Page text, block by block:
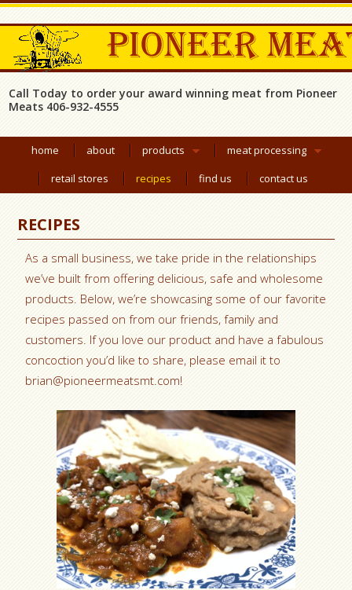
Call Today to order your award winning meat from Pioneer
Meats 406-932-4555
home about products
meat processing
retail stores
recipes find us contact us
RECIPES
As a small business, we take pride in the relationships
we’ve built from offering delicious, safe and wholesome
products. Below, we’re showcasing some of our favorite
recipes passed on from our friends, family and
customers. If you love our product and have a fabulous
concoction you’d like to share, please email it to
brian@pioneermeatsmt.com!